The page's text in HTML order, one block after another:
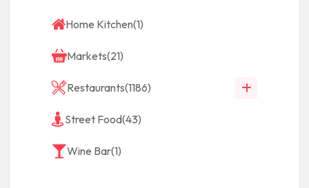
Home Kitchen(1)
Markets(21)
Restaurants(1186)
Street Food(43)
Wine Bar(1)